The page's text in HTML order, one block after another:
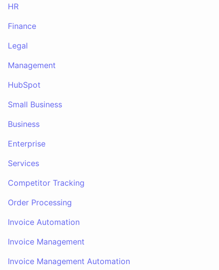
HR
Finance
Legal
Management
HubSpot
Small Business
Business
Enterprise
Services
Competitor Tracking
Order Processing
Invoice Automation
Invoice Management
Invoice Management Automation